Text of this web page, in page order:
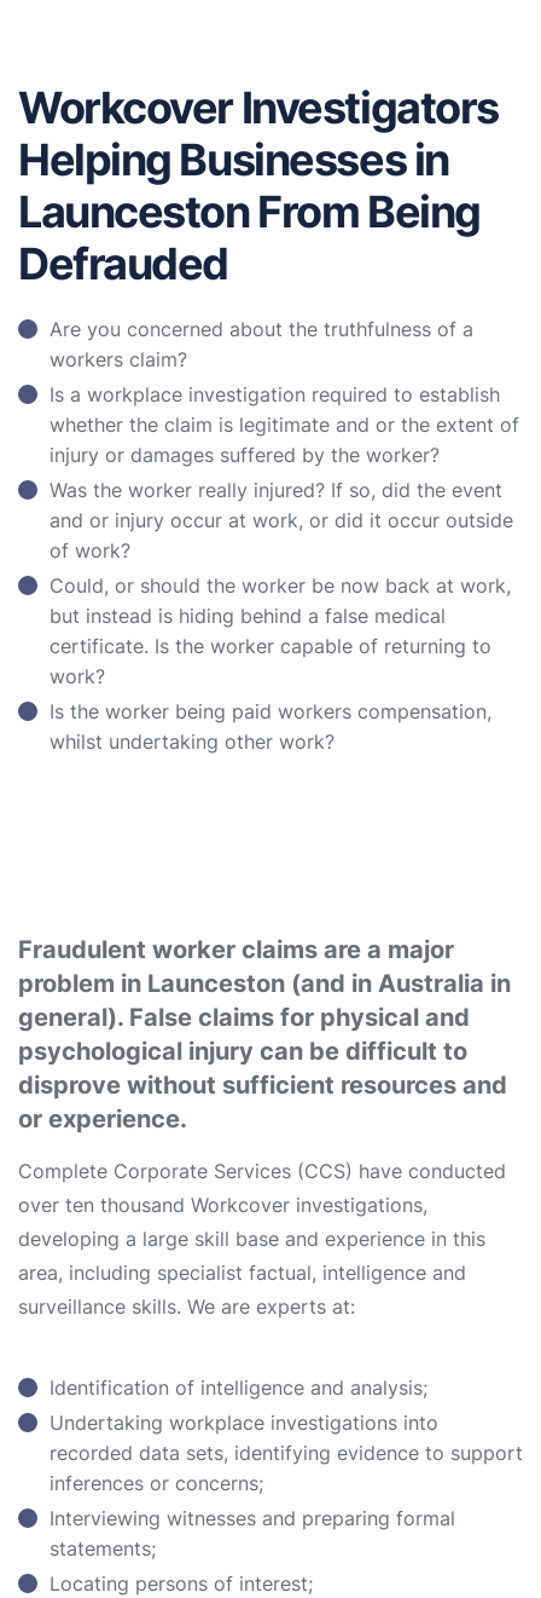
Workcover Investigators
Helping Businesses in
Launceston From Being
Defrauded
Are you concerned about the truthfulness of a
workers claim?
Is a workplace investigation required to establish
whether the claim is legitimate and or the extent of
injury or damages suffered by the worker?
Was the worker really injured? If so, did the event
and or injury occur at work, or did it occur outside
of work?
Could, or should the worker be now back at work,
but instead is hiding behind a false medical
certificate. Is the worker capable of returning to
work?
Is the worker being paid workers compensation,
whilst undertaking other work?
Fraudulent worker claims are a major
problem in Launceston (and in Australia in
general). False claims for physical and
psychological injury can be difficult to
disprove without sufficient resources and
or experience.
Complete Corporate Services (CCS) have conducted
over ten thousand Workcover investigations,
developing a large skill base and experience in this
area, including specialist factual, intelligence and
surveillance skills. We are experts at:
Identification of intelligence and analysis;
Undertaking workplace investigations into
recorded data sets, identifying evidence to support
inferences or concerns;
Interviewing witnesses and preparing formal
statements;
Locating persons of interest;